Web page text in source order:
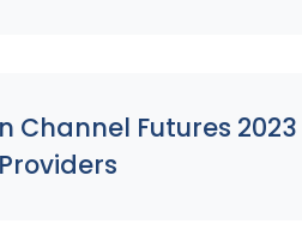
Channel Futures